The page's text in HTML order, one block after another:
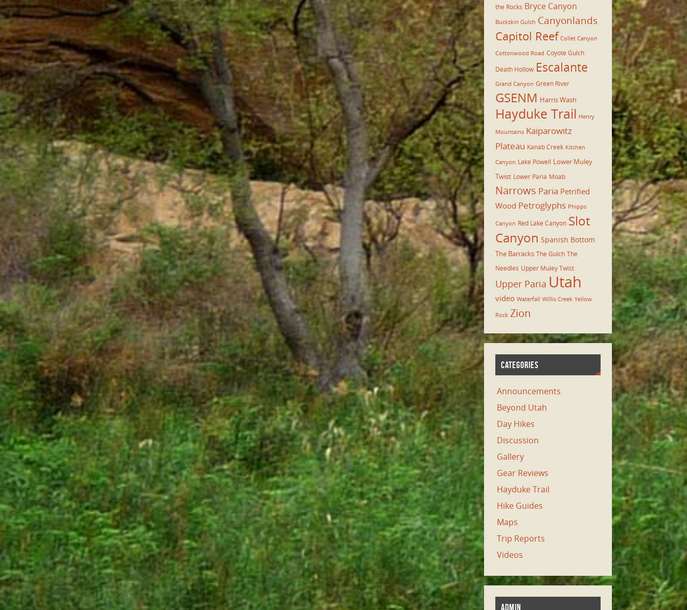
the Rocks Bryce Canyon
Buckskin Gulch Canyonlands
Capitol Reef Collet Canyon
Cottonwood Road Coyote Gulch
Death Hollow Escalante
Grand Canyon Green River
GSENM Harris Wash
Hayduke Trail Henry
Mountains Kaiparowitz
Plateau Kanab Creek Kitchen
Canyon Lake Powell Lower Muley
Twist Lower Paria Moab
Narrows Paria Petrified
Wood Petroglyphs Phipps
Canyon Red Lake Canyon Slot
Canyon Spanish Bottom
The Barracks The Gulch The
Needles Upper Muley Twist
Upper Paria Utah
video Waterfall Willis Creek Yellow
Rock Zion
CATEGORIES
Announcements
Beyond Utah
Day Hikes
Discussion
Gallery
Gear Reviews
Hayduke Trail
Hike Guides
Maps
Trip Reports
Videos
ADMIN